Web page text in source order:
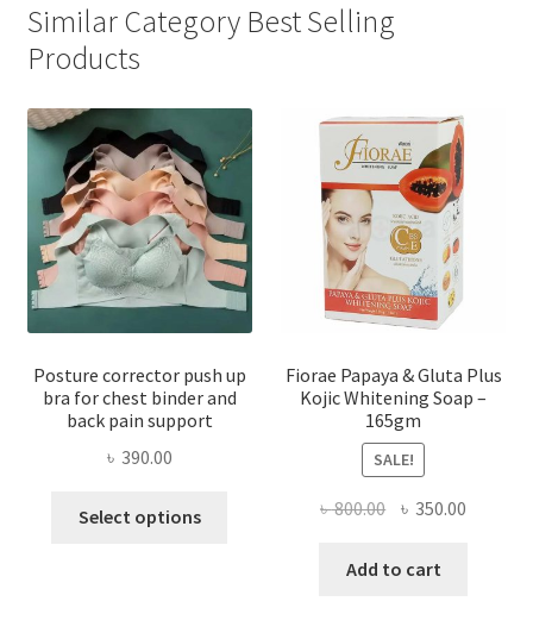
Similar Category Best Selling
Products
Posture corrector push up
bra for chest binder and
back pain support
৳ 390.00
Select options
Fiorae Papaya & Gluta Plus
Kojic Whitening Soap –
165gm
SALE!
৳800.00 Original
was:
৳ 350.00
Add to cart